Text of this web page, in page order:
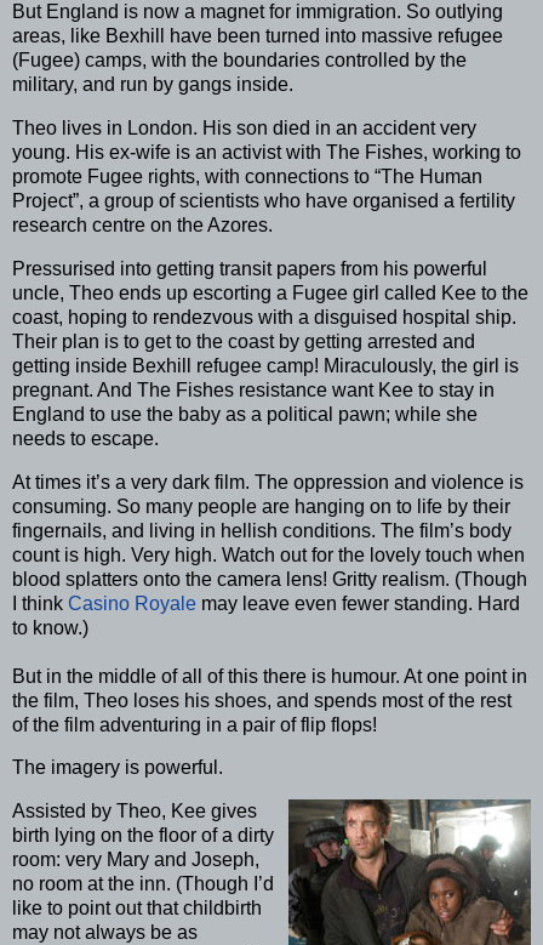
But England is now a magnet for immigration. So outlying
areas, like Bexhill have been turned into massive refugee
(Fugee) camps, with the boundaries controlled by the
military, and run by gangs inside.
Theo lives in London. His son died in an accident very
young. His ex-wife is an activist with The Fishes, working to
promote Fugee rights, with connections to “The Human
Project”, a group of scientists who have organised a fertility
research centre on the Azores.
Pressurised into getting transit papers from his powerful
uncle, Theo ends up escorting a Fugee girl called Kee to the
coast, hoping to rendezvous with a disguised hospital ship.
Their plan is to get to the coast by getting arrested and
getting inside Bexhill refugee camp! Miraculously, the girl is
pregnant. And The Fishes resistance want Kee to stay in
England to use the baby as a political pawn; while she
needs to escape.
At times it’s a very dark film. The oppression and violence is
consuming. So many people are hanging on to life by their
fingernails, and living in hellish conditions. The film’s body
count is high. Very high. Watch out for the lovely touch when
blood splatters onto the camera lens! Gritty realism. (Though
I think Casino Royale may leave even fewer standing. Hard
to know.)
But in the middle of all of this there is humour. At one point in
the film, Theo loses his shoes, and spends most of the rest
of the film adventuring in a pair of flip flops!
The imagery is powerful.
Assisted by Theo, Kee gives
birth lying on the floor of a dirty
room: very Mary and Joseph,
no room at the inn. (Though I’d
like to point out that childbirth
may not always be as